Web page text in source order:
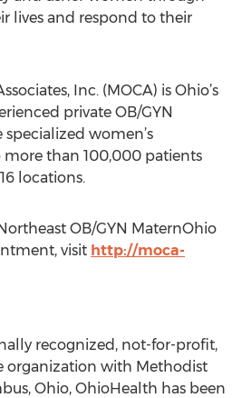
lives and respond to their
Inc. (MOCA) is Ohio’s
private OB/GYN
specialized women’s
more than 100,000 patients
locations.
OB/GYN MaternOhio
visit http://moca-
recognized, not-for-profit,
organization with Methodist
Ohio, OhioHealth has been